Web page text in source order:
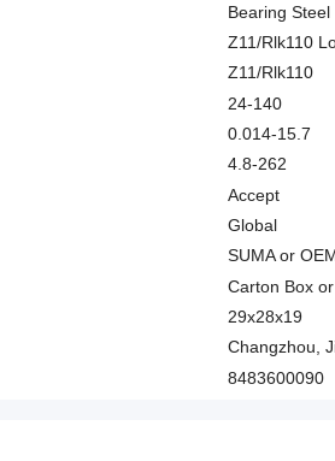
Bearing Steel
Z11/Rlk110
Z11/Rlk110
24-140
0.014-15.7
4.8-262
Accept
Global
SUMA or
Carton Box
29x28x19
Changzhou,
8483600090